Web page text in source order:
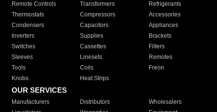
Remote Controls Transformers
Refrigerants
Thermostats
Compressors
Accessories
Condensers
Capacitors
Appliances
Inverters
Supplies
Brackets
Switches
Cassettes
Filters
Sleeves
Linesets
Remotes
Tools
Coils
Freon
Knobs
Heat Strips
OUR SERVICES
Manufacturers Distributors
Wholesalers